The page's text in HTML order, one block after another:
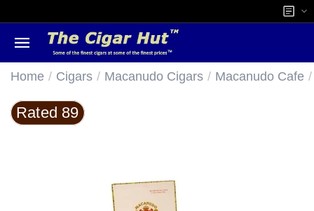
Home / Cigars / Macanudo Cigars / Macanudo Cafe /
Rated 89